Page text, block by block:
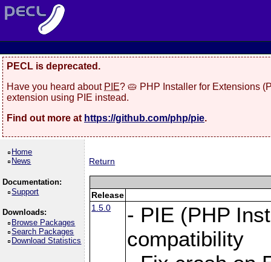
PECL is deprecated.
Have you heard about PIE? 🥧 PHP Installer for Extensions
extension using PIE instead.
Find out more at https://github.com/php/pie.
Home
News
Documentation:
Support
Downloads:
Browse Packages
Search Packages
Download Statistics
Return
Release
1.5.0
- PIE (PHP
compatibility